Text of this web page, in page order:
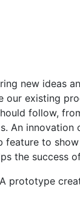
new ideas
our existing
follow,
An innovation
to
the success
A prototype